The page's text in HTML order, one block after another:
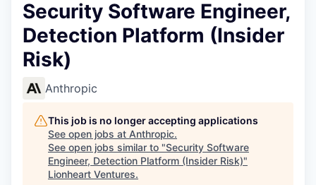
Security Software Engineer,
Detection Platform (Insider
Risk)
Anthropic
This job is no longer accepting applications
See open jobs at Anthropic.
See open jobs similar to "Security Software
Engineer, Detection Platform (Insider Risk)"
Lionheart Ventures.